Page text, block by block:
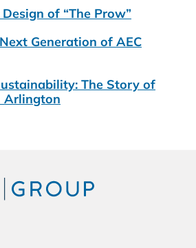
of “The Prow”
Generation of AEC
The Story of
Arlington